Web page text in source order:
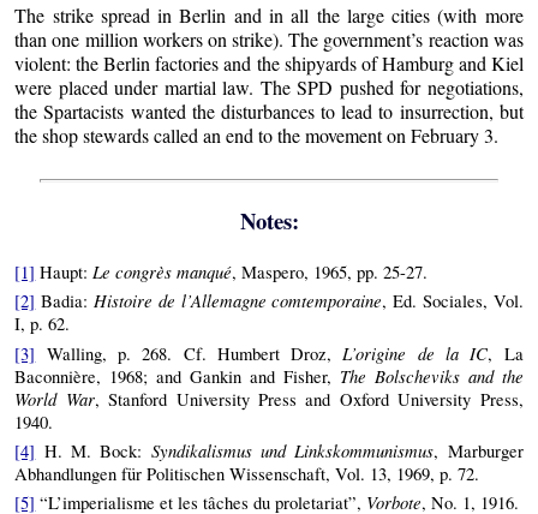
The strike spread in Berlin and in all the large cities (with more
than one million workers on strike). The government’s reaction was
violent: the Berlin factories and the shipyards of Hamburg and Kiel
were placed under martial law. The SPD pushed for negotiations,
the Spartacists wanted the disturbances to lead to insurrection, but
the shop stewards called an end to the movement on February 3.
Notes:
[1] Haupt:Le congrès manqué, Maspero, 1965, pp. 25-27.
[2] Badia: Histoire de l’Allemagne comtemporaine, Ed. Sociales, Vol.
I, p. 62.
[3] Walling, p. 268. Cf. Humbert Droz, L’origine de la IC, La
Baconnière, 1968; and Gankin and Fisher, The Bolscheviks and the
World War, Stanford University Press and Oxford University Press,
1940.
[4] H. M. Bock: Syndikalismus und Linkskommunismus, Marburger
Abhandlungen für Politischen Wissenschaft, Vol. 13, 1969, p. 72.
[5] “L’imperialisme et les tâches du proletariat”, Vorbote, No. 1, 1916.